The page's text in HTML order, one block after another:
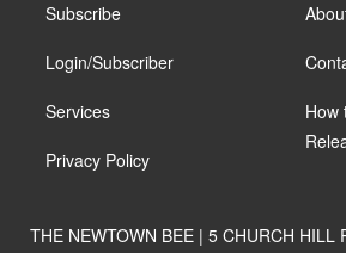
Subscribe
Login/Subscriber
Services
Privacy Policy
How
THE NEWTOWN BEE | 5 CHURCH HILL